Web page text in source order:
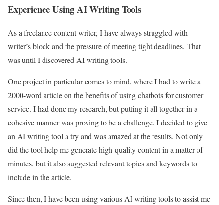
Experience Using AI Writing Tools
As a freelance content writer, I have always struggled with
writer’s block and the pressure of meeting tight deadlines. That
was until I discovered AI writing tools.
One project in particular comes to mind, where I had to write a
2000-word article on the benefits of using chatbots for customer
service. I had done my research, but putting it all together in a
cohesive manner was proving to be a challenge. I decided to give
an AI writing tool a try and was amazed at the results. Not only
did the tool help me generate high-quality content in a matter of
minutes, but it also suggested relevant topics and keywords to
include in the article.
Since then, I have been using various AI writing tools to assist me